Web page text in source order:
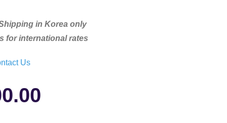
in Korea only
for international rates
Us